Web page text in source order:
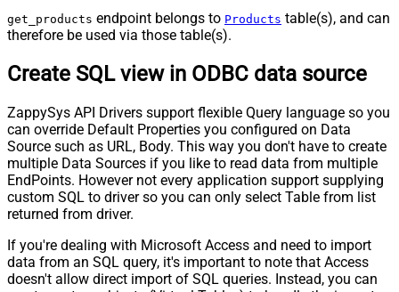
get_products endpoint belongs to Products table(s), and can
therefore be used via those table(s).
Create SQL view in ODBC data source
ZappySys API Drivers support flexible Query language so you
can override Default Properties you configured on Data
Source such as URL, Body. This way you don't have to create
multiple Data Sources if you like to read data from multiple
EndPoints. However not every application support supplying
custom SQL to driver so you can only select Table from list
returned from driver.
If you're dealing with Microsoft Access and need to import
data from an SQL query, it's important to note that Access
doesn't allow direct import of SQL queries. Instead, you can